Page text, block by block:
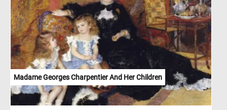
stem yet glowing with their own quiet beauty. The leaves around
them frame the scene like nature’s own portrait, imperfect but full
of life. In their stillness, they hold the promise of harvest, of crisp
bites and simple joys. For now, they ripen gently, suspended in the
golden hush of afternoon.
Madame Georges Charpentier And Her Children